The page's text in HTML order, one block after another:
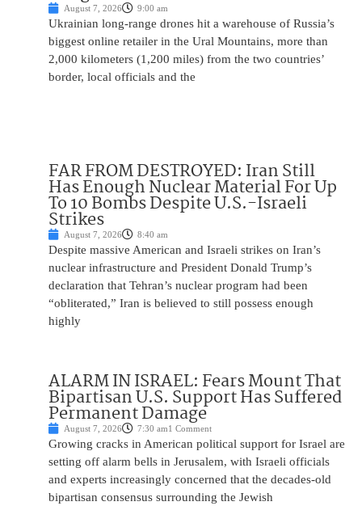
August 7, 2026 9:00 am
Ukrainian long-range drones hit a warehouse of Russia’s
biggest online retailer in the Ural Mountains, more than
2,000 kilometers (1,200 miles) from the two countries’
border, local officials and the
FAR FROM DESTROYED: Iran Still
Has Enough Nuclear Material For Up
To 10 Bombs Despite U.S.-Israeli
Strikes
August 7, 2026 8:40 am
Despite massive American and Israeli strikes on Iran’s
nuclear infrastructure and President Donald Trump’s
declaration that Tehran’s nuclear program had been
“obliterated,” Iran is believed to still possess enough
highly
ALARM IN ISRAEL: Fears Mount That
Bipartisan U.S. Support Has Suffered
Permanent Damage
August 7, 2026 7:30 am1 Comment
Growing cracks in American political support for Israel are
setting off alarm bells in Jerusalem, with Israeli officials
and experts increasingly concerned that the decades-old
bipartisan consensus surrounding the Jewish